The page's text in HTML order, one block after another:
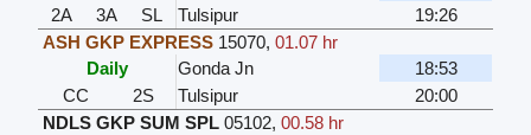
2A
3A SL Tulsipur
19:26
ASH GKP EXPRESS 15070,01.07 hr
Daily
Gonda Jn
18:53
CC
2S Tulsipur
20:00
NDLS GKP SUM SPL 05102,00.58 hr